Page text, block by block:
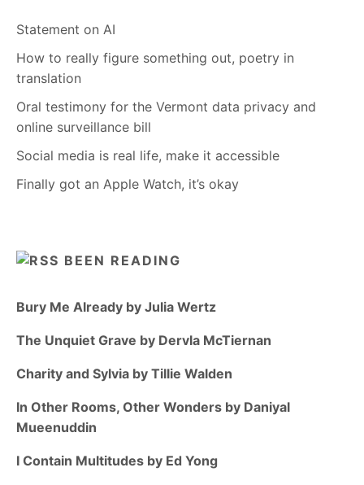
Statement on AI
How to really figure something out, poetry in
translation
Oral testimony for the Vermont data privacy and
online surveillance bill
Social media is real life, make it accessible
Finally got an Apple Watch, it’s okay
BEEN READING
Bury Me Already by Julia Wertz
The Unquiet Grave by Dervla McTiernan
Charity and Sylvia by Tillie Walden
In Other Rooms, Other Wonders by Daniyal
Mueenuddin
I Contain Multitudes by Ed Yong